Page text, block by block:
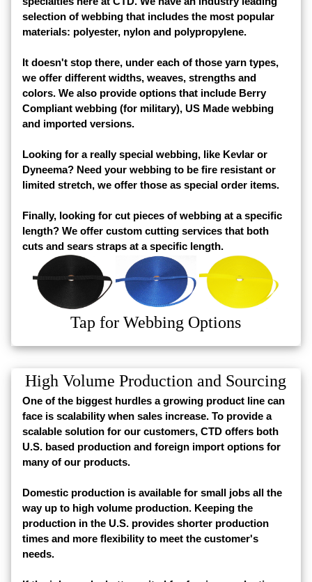
selection of webbing that includes the most popular
materials: polyester, nylon and polypropylene.
It doesn't stop there, under each of those yarn types,
we offer different widths, weaves, strengths and
colors. We also provide options that include Berry
Compliant webbing (for military), US Made webbing
and imported versions.
Looking for a really special webbing, like Kevlar or
Dyneema? Need your webbing to be fire resistant or
limited stretch, we offer those as special order items.
Finally, looking for cut pieces of webbing at a specific
length? We offer custom cutting services that both
cuts and sears straps at a specific length.
Tap for Webbing Options
High Volume Production and Sourcing
One of the biggest hurdles a growing product line can
face is scalability when sales increase. To provide a
scalable solution for our customers, CTD offers both
U.S. based production and foreign import options for
many of our products.
Domestic production is available for small jobs all the
way up to high volume production. Keeping the
production in the U.S. provides shorter production
times and more flexibility to meet the customer's
needs.